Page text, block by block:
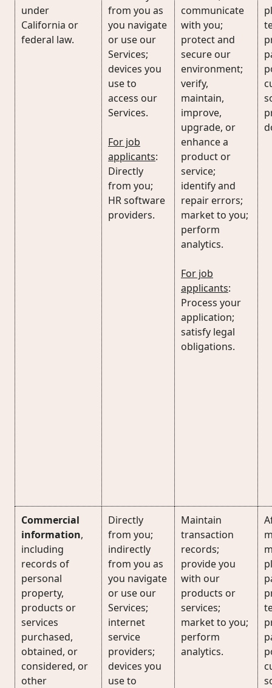
under
California or
federal law.
from you as
you navigate
or use our
Services;
devices you
use to
access our
Services.
For job
applicants:
Directly
from you;
HR software
providers.
communicate
with you;
protect and
secure our
environment;
verify,
maintain,
improve,
upgrade, or
enhance a
product or
service;
identify and
repair errors;
market to you;
perform
analytics.
For job
applicants:
Process your
application;
satisfy legal
obligations.
Commercial
information,
including
records of
personal
property,
products or
services
purchased,
obtained, or
considered, or
other
Directly
from you;
indirectly
from you as
you navigate
or use our
Services;
internet
service
providers;
devices you
use to
Maintain
transaction
records;
provide you
with our
products or
services;
market to you;
perform
analytics.